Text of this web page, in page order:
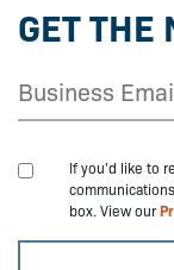
GET THE
If you'd like to
box. View our